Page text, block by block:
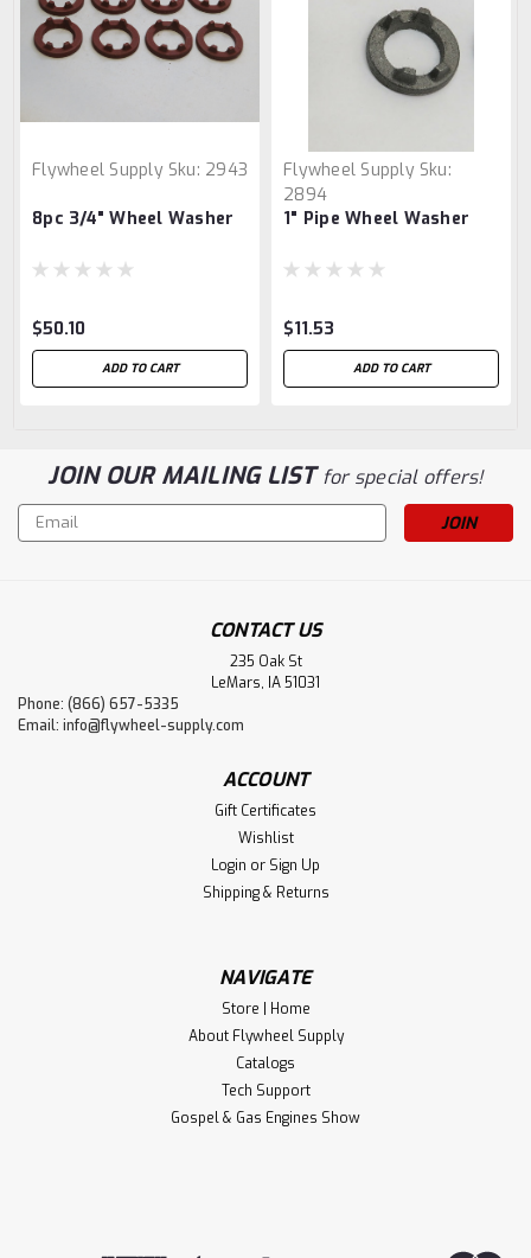
Flywheel Supply Sku: 2943
8pc 3/4" Wheel Washer
$50.10
ADD TO CART
Flywheel Supply Sku:
2894
1" Pipe Wheel Washer
$11.53
ADD TO CART
JOIN OUR MAILING LISTfor special offers!
Email
Address
CONTACT US
235 Oak St
LeMars, IA 51031
Phone: (866) 657-5335
Email: info@flywheel-supply.com
ACCOUNT
Gift Certificates
Wishlist
Login or Sign Up
Shipping & Returns
NAVIGATE
Store | Home
About Flywheel Supply
Catalogs
Tech Support
Gospel & Gas Engines Show